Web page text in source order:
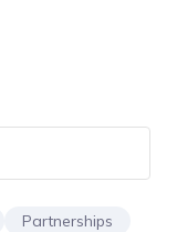
Partnerships